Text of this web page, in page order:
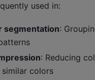
used in:
segmentation:
: Reducing
colors